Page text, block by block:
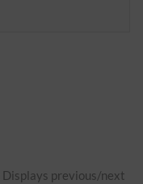
Displays previous/next